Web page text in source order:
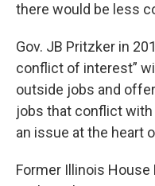
there would be less
Gov. JB Pritzker in
conflict of interest”
outside jobs and
jobs that conflict
an issue at the heart
Former Illinois House